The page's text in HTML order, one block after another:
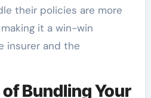
their policies are more
it a win-win
insurer and the
Bundling Your